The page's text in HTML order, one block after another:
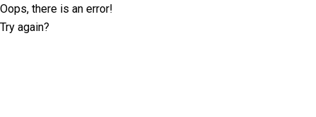
Oops, there is an error!
Try again?